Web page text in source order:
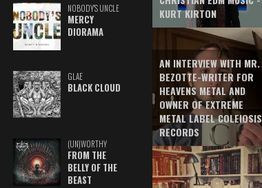
NOBODY'S UNCLE
MERCY
DIORAMA
GLAE
BLACK CLOUD
(UN)WORTHY
FROM THE
BELLY OF THE
BEAST
KURT KIRTON
AN INTERVIEW WITH MR.
BEZOTTE-WRITER FOR
HEAVENS METAL AND
OWNER OF EXTREME
METAL LABEL COLEIOSIS
RECORDS